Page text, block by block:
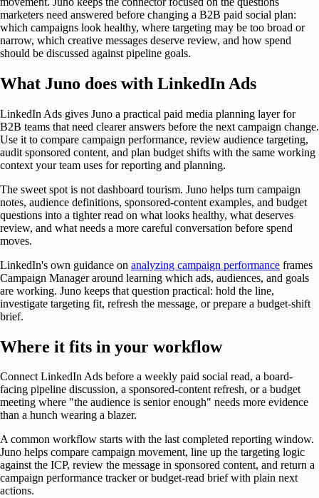
marketers need answered before changing a B2B paid social plan:
which campaigns look healthy, where targeting may be too broad or
narrow, which creative messages deserve review, and how spend
should be discussed against pipeline goals.
What Juno does with LinkedIn Ads
LinkedIn Ads gives Juno a practical paid media planning layer for
B2B teams that need clearer answers before the next campaign change.
Use it to compare campaign performance, review audience targeting,
audit sponsored content, and plan budget shifts with the same working
context your team uses for reporting and planning.
The sweet spot is not dashboard tourism. Juno helps turn campaign
notes, audience definitions, sponsored-content examples, and budget
questions into a tighter read on what looks healthy, what deserves
review, and what needs a more careful conversation before spend
moves.
LinkedIn's own guidance on analyzing campaign performance frames
Campaign Manager around learning which ads, audiences, and goals
are working. Juno keeps that question practical: hold the line,
investigate targeting fit, refresh the message, or prepare a budget-shift
brief.
Where it fits in your workflow
Connect LinkedIn Ads before a weekly paid social read, a board-
facing pipeline discussion, a sponsored-content refresh, or a budget
meeting where "the audience is senior enough" needs more evidence
than a hunch wearing a blazer.
A common workflow starts with the last completed reporting window.
Juno helps compare campaign movement, line up the targeting logic
against the ICP, review the message in sponsored content, and return a
campaign performance tracker or budget-read brief with plain next
actions.